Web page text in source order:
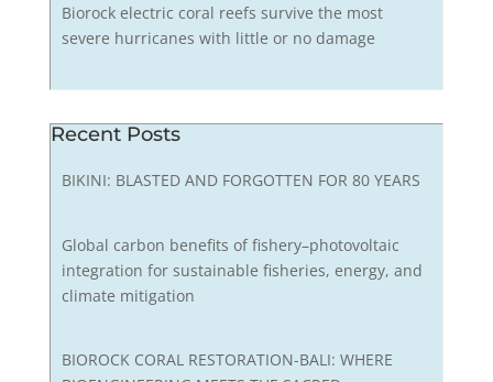
Biorock electric coral reefs survive the most
severe hurricanes with little or no damage
Recent Posts
BIKINI: BLASTED AND FORGOTTEN FOR 80 YEARS
Global carbon benefits of fishery–photovoltaic
integration for sustainable fisheries, energy, and
climate mitigation
BIOROCK CORAL RESTORATION-BALI: WHERE